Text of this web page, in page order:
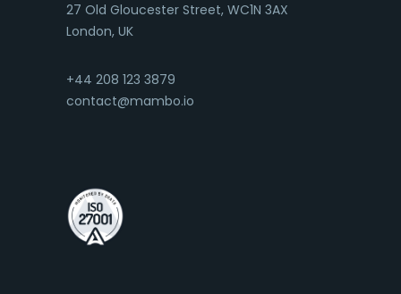
27 Old Gloucester Street, WC1N 3AX
London, UK
+44 208 123 3879
contact@mambo.io